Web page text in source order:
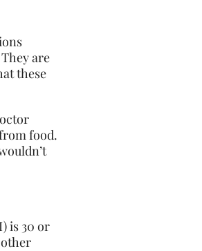
are
these
food.
is 30 or